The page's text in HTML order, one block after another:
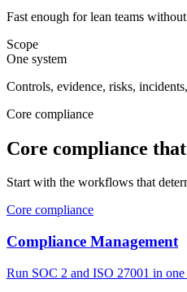
Fast enough for lean teams
Scope
One system
Controls, evidence, risks,
Core compliance
Core compliance
Start with the workflows that
Core compliance
Compliance Management
Run SOC 2 and ISO 27001 in